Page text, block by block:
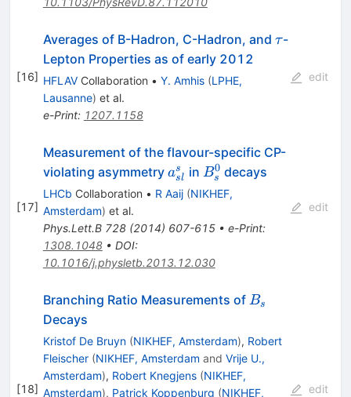
[16]
Averages of B-Hadron, C-Hadron, and \tau
τ-
Lepton Properties as of early 2012
HFLAVCollaboration • Y. Amhis (LPHE,
Lausanne) et al.
e-Print: 1207.1158
edit
[17]
Measurement of the flavour-specific CP-
violating asymmetry a_{sl}^s
asl
s in B_s^0
Bs
0 decays
LHCb Collaboration • R Aaij (NIKHEF,
Amsterdam) et al.
Phys.Lett.B 728(2014) 607-615• e-Print:
1308.1048• DOI:
10.1016/j.physletb.2013.12.030
edit
[18]
Branching Ratio Measurements of B_s
Bs
Decays
Kristof De Bruyn (NIKHEF, Amsterdam), Robert
Fleischer (NIKHEF, Amsterdam and Vrije U.,
Amsterdam), Robert Knegjens (NIKHEF,
Amsterdam), Patrick Koppenburg (NIKHEF,
edit